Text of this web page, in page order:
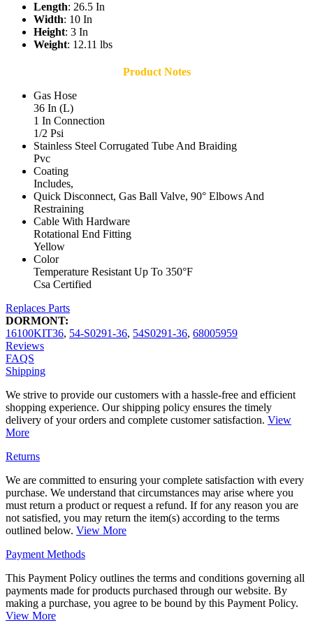
Length: 26.5 In
Width: 10 In
Height: 3 In
Weight: 12.11 lbs
Product Notes
Gas Hose
36 In (L)
1 In Connection
1/2 Psi
Stainless Steel Corrugated Tube And Braiding
Pvc
Coating
Includes,
Quick Disconnect, Gas Ball Valve, 90° Elbows And
Restraining
Cable With Hardware
Rotational End Fitting
Yellow
Color
Temperature Resistant Up To 350°F
Csa Certified
Replaces Parts
DORMONT:
16100KIT36, 54-S0291-36, 54S0291-36, 68005959
Reviews
FAQS
Shipping
We strive to provide our customers with a hassle-free and efficient
shopping experience. Our shipping policy ensures the timely
delivery of your orders and complete customer satisfaction. View
More
Returns
We are committed to ensuring your complete satisfaction with every
purchase. We understand that circumstances may arise where you
must return a product or request a refund. If for any reason you are
not satisfied, you may return the item(s) according to the terms
outlined below. View More
Payment Methods
This Payment Policy outlines the terms and conditions governing all
payments made for products purchased through our website. By
making a purchase, you agree to be bound by this Payment Policy.
View More